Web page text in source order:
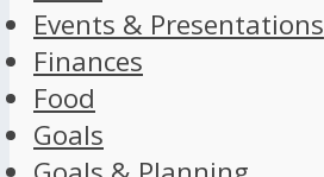
Events & Presentations
Finances
Food
Goals